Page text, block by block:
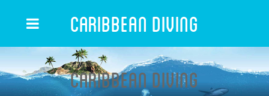
Caribbean Diving
Caribbean Diving